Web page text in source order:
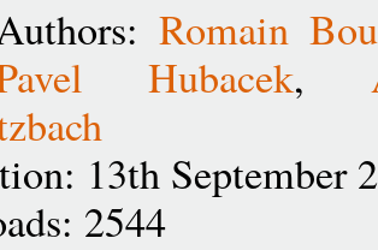
Romain
Hubacek,
13th September
2544